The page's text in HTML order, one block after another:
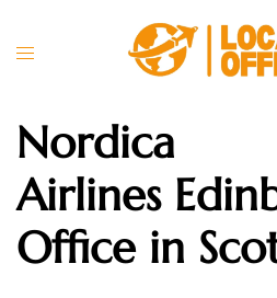
Toggle
Nordica
Airlines
Office in